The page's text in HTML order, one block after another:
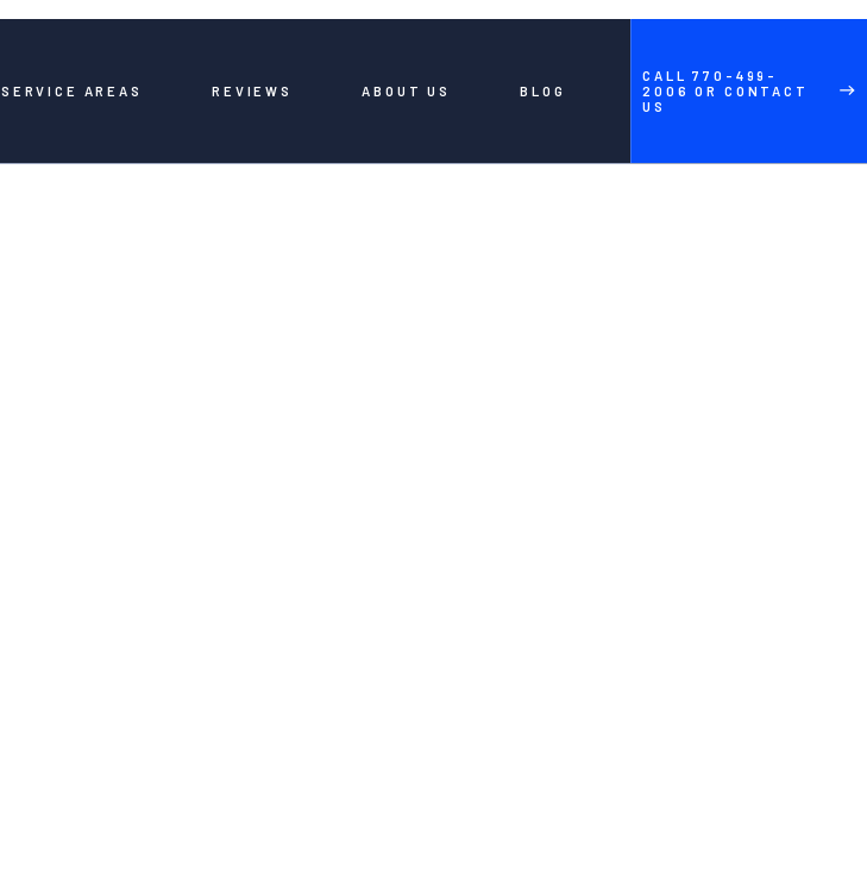
SERVICE AREAS REVIEWS ABOUT US BLOG
CALL 770-499-
2006 OR CONTACT
US